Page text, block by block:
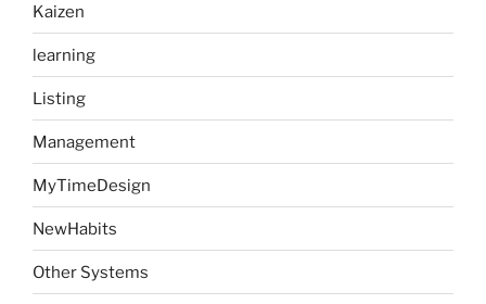
Kaizen
learning
Listing
Management
MyTimeDesign
NewHabits
Other Systems